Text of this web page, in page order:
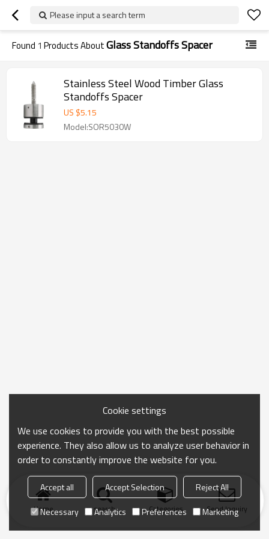
Please input a search term
Found 1 Products AboutGlass Standoffs Spacer
Stainless Steel Wood Timber Glass
Standoffs Spacer
US $5.15
Model:SOR5030W
Home search Categories Send Inquiry
Cookie settings
We use cookies to provide you with the best possible
experience. They also allow us to analyze user behavior in
order to constantly improve the website for you.
Accept all Accept Selection
Reject All
Necessary
Analytics Preferences Marketing